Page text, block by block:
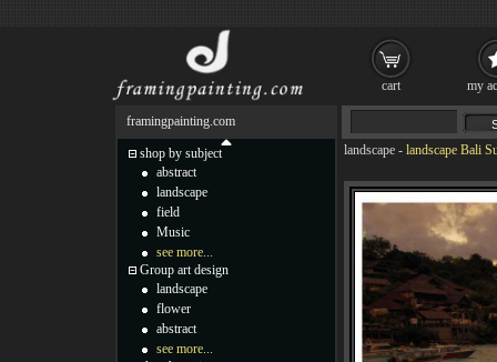
landscape - landscape Bali
framingpainting.com
shop by subject
abstract
landscape
field
Music
see more...
Group art design
landscape
flower
abstract
see more...
cart my